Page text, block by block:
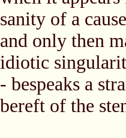
sanity of a
and only then
idiotic
- bespeaks a
bereft of the